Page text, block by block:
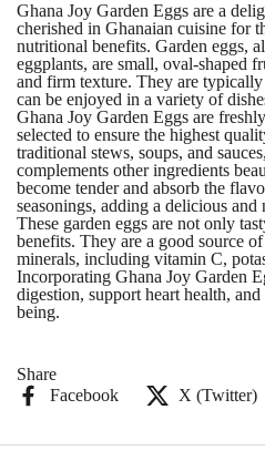
Ghana Joy Garden Eggs are a
cherished in Ghanaian cuisine for
nutritional benefits. Garden eggs,
eggplants, are small, oval-shaped
and firm texture. They are
can be enjoyed in a variety of
Ghana Joy Garden Eggs are
selected to ensure the highest
traditional stews, soups, and
complements other ingredients
become tender and absorb the
seasonings, adding a delicious
These garden eggs are not only
benefits. They are a good source
minerals, including vitamin C,
Incorporating Ghana Joy Garden
digestion, support heart health,
being.
Share
Facebook
X (Twitter)